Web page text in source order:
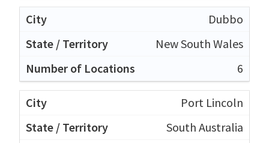
Dubbo
New South Wales
6
Port Lincoln
South Australia